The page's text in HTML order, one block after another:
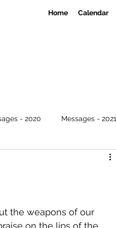
Home Calendar
- 2020 Messages - 2021
the weapons of our
on the lips of the